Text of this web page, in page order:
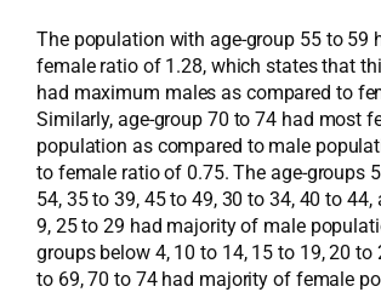
The population with age-group 55 to 59
female ratio of 1.28, which states that
had maximum males as compared to
Similarly, age-group 70 to 74 had most
population as compared to male
to female ratio of 0.75. The age-groups
54, 35 to 39, 45 to 49, 30 to 34, 40 to 44,
9, 25 to 29 had majority of male
groups below 4, 10 to 14, 15 to 19, 20 to
to 69, 70 to 74 had majority of female